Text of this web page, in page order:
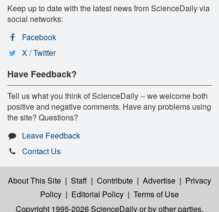
Keep up to date with the latest news from ScienceDaily via
social networks:
Facebook
X / Twitter
Have Feedback?
Tell us what you think of ScienceDaily -- we welcome both
positive and negative comments. Have any problems using
the site? Questions?
Leave Feedback
Contact Us
About This Site | Staff | Contribute | Advertise | Privacy
Policy | Editorial Policy | Terms of Use
Copyright 1995-2026 ScienceDailyor by other parties,